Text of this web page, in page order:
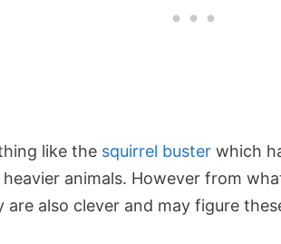
like the squirrel buster which
animals. However from
are also clever and may figure